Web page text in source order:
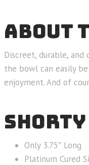
ABOUT
Discreet, durable,
the bowl can easily
enjoyment. And of
Only 3.75″ Long
Platinum Cured